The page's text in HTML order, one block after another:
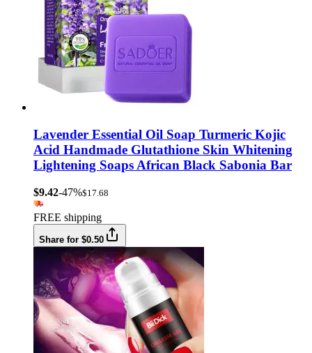
Lavender Essential Oil Soap Turmeric Kojic
Acid Handmade Glutathione Skin Whitening
Lightening Soaps African Black Sabonia Bar
$9.42-47%$17.68
FREE shipping
Share for $0.50